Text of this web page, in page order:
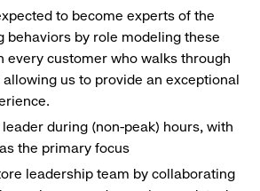
to become experts of the
behaviors by role modeling these
every customer who walks through
us to provide an exceptional
during (non-peak) hours, with
the primary focus
leadership team by collaborating